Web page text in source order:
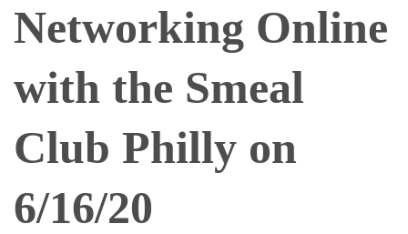
Networking Online
with the Smeal
Club Philly on
6/16/20